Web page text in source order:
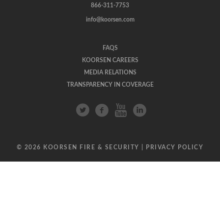
866-311-7753
info@koorsen.com
FAQS
KOORSEN CAREERS
MEDIA RELATIONS
TRANSPARENCY IN COVERAGE
© 2026 KOORSEN FIRE & SECURITY | PRIVACY POLICY